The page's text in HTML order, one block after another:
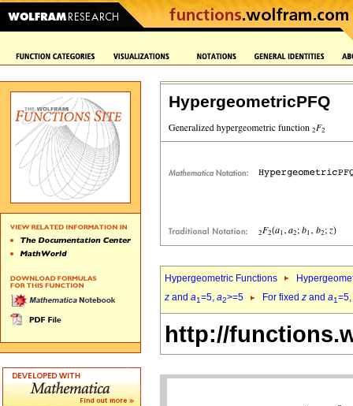
HypergeometricPFQ
Hypergeometric Functions
z and a1=5, a2>=5 For fixed z and a1=5,
http://